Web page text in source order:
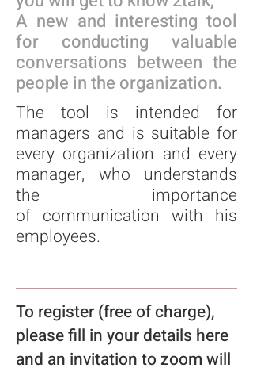
A new and interesting tool
for conducting valuable
conversations between the
people in the organization.
The tool is intended for
managers and is suitable for
every organization and every
manager,
who understands
the importance
of communication with his
employees.
To register (free of charge),
please fill in your details here
and an invitation to zoom will